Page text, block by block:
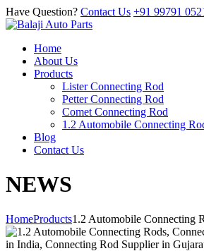
Have Question? Contact Us +91 99791
Home
About Us
Products
Lister Connecting Rod
Petter Connecting Rod
Comet Connecting Rod
1.2 Automobile Connecting
Blog
Contact Us
NEWS
HomeProducts1.2 Automobile Connecting